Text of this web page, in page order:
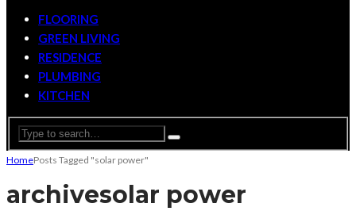
FLOORING
GREEN LIVING
RESIDENCE
PLUMBING
KITCHEN
HomePosts Tagged "solar power"
archivesolar power